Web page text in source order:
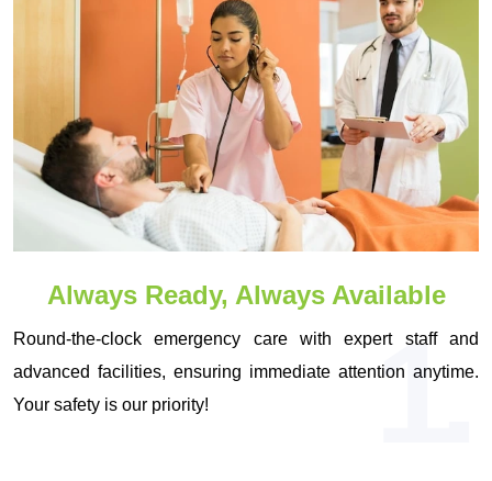
1.
Always Ready, Always Available
Round-the-clock emergency care with expert staff and
advanced facilities, ensuring immediate attention anytime.
Your safety is our priority!